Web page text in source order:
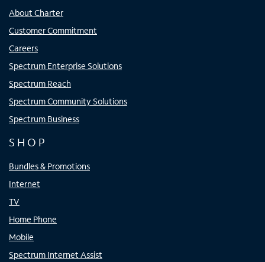
About Charter
Customer Commitment
Careers
Spectrum Enterprise Solutions
Spectrum Reach
Spectrum Community Solutions
Spectrum Business
SHOP
Bundles & Promotions
Internet
TV
Home Phone
Mobile
Spectrum Internet Assist